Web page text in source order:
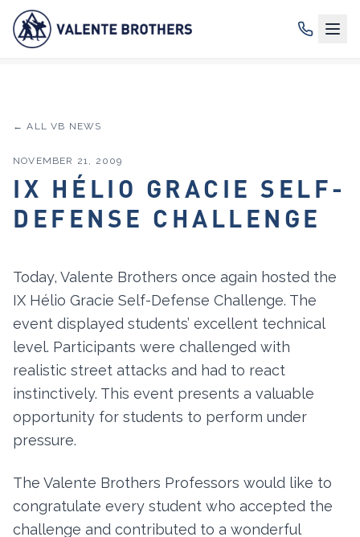
← ALL VB NEWS
NOVEMBER 21, 2009
IX HÉLIO GRACIE SELF-
DEFENSE CHALLENGE
Today, Valente Brothers once again hosted the
IX Hélio Gracie Self-Defense Challenge. The
event displayed students’ excellent technical
level. Participants were challenged with
realistic street attacks and had to react
instinctively. This event presents a valuable
opportunity for students to perform under
pressure.
The Valente Brothers Professors would like to
congratulate every student who accepted the
challenge and contributed to a wonderful